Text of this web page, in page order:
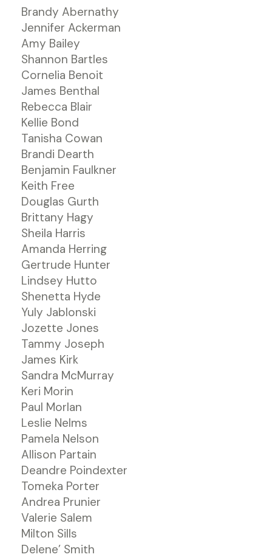
Brandy Abernathy
Jennifer Ackerman
Amy Bailey
Shannon Bartles
Cornelia Benoit
James Benthal
Rebecca Blair
Kellie Bond
Tanisha Cowan
Brandi Dearth
Benjamin Faulkner
Keith Free
Douglas Gurth
Brittany Hagy
Sheila Harris
Amanda Herring
Gertrude Hunter
Lindsey Hutto
Shenetta Hyde
Yuly Jablonski
Jozette Jones
Tammy Joseph
James Kirk
Sandra McMurray
Keri Morin
Paul Morlan
Leslie Nelms
Pamela Nelson
Allison Partain
Deandre Poindexter
Tomeka Porter
Andrea Prunier
Valerie Salem
Milton Sills
Delene’ Smith